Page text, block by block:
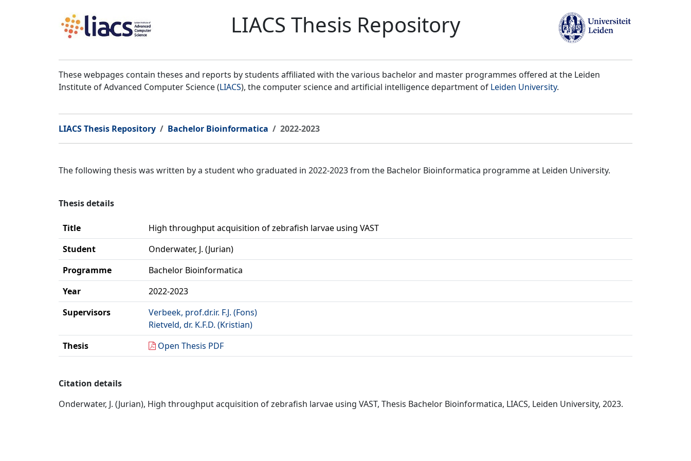
LIACS Thesis Repository
These webpages contain theses and reports by students affiliated with the various bachelor and master programmes offered at the Leiden
Institute of Advanced Computer Science (LIACS), the computer science and artificial intelligence department of Leiden University.
LIACS Thesis Repository Bachelor Bioinformatica 2022-2023
The following thesis was written by a student who graduated in 2022-2023 from the Bachelor Bioinformatica programme at Leiden University.
Thesis details
Title
High throughput acquisition of zebrafish larvae using VAST
Student
Onderwater, J. (Jurian)
Programme
Bachelor Bioinformatica
Year
2022-2023
Supervisors
Verbeek, prof.dr.ir. F.J. (Fons)
Rietveld, dr. K.F.D. (Kristian)
Thesis
Open Thesis PDF
Citation details
Onderwater, J. (Jurian), High throughput acquisition of zebrafish larvae using VAST, Thesis Bachelor Bioinformatica, LIACS, Leiden University, 2023.